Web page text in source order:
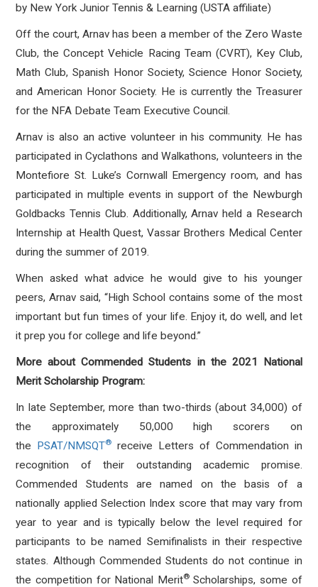
by New York Junior Tennis & Learning (USTA affiliate)
Off the court, Arnav has been a member of the Zero Waste
Club, the Concept Vehicle Racing Team (CVRT), Key Club,
Math Club, Spanish Honor Society, Science Honor Society,
and American Honor Society. He is currently the Treasurer
for the NFA Debate Team Executive Council.
Arnav is also an active volunteer in his community. He has
participated in Cyclathons and Walkathons, volunteers in the
Montefiore St. Luke’s Cornwall Emergency room, and has
participated in multiple events in support of the Newburgh
Goldbacks Tennis Club. Additionally, Arnav held a Research
Internship at Health Quest, Vassar Brothers Medical Center
during the summer of 2019.
When asked what advice he would give to his younger
peers, Arnav said, “High School contains some of the most
important but fun times of your life. Enjoy it, do well, and let
it prep you for college and life beyond.”
More about Commended Students in the 2021 National
Merit Scholarship Program:
In late September, more than two-thirds (about 34,000) of
the approximately 50,000 high scorers on
the PSAT/NMSQT® receive Letters of Commendation in
recognition of their outstanding academic promise.
Commended Students are named on the basis of a
nationally applied Selection Index score that may vary from
year to year and is typically below the level required for
participants to be named Semifinalists in their respective
states. Although Commended Students do not continue in
the competition for National Merit®Scholarships, some of